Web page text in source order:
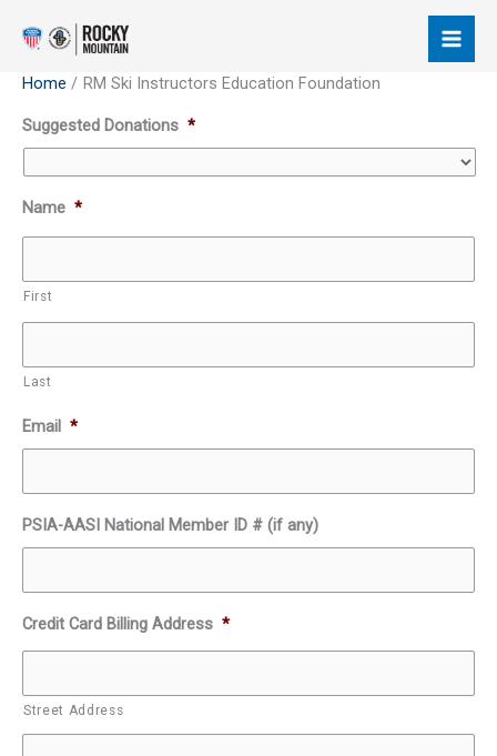
Home
RM Ski Instructors Education Foundation
Suggested Donations *
Name *
First
Last
Email *
PSIA-AASI National Member ID # (if any)
Credit Card Billing Address *
Street Address
Supported
Credit
Cards:
American
MasterCard,